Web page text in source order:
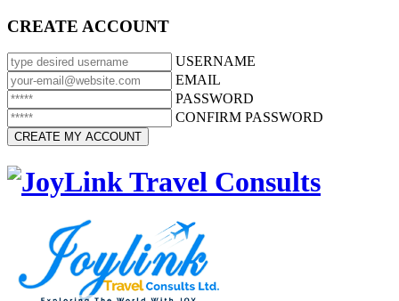
CREATE ACCOUNT
USERNAME
EMAIL
PASSWORD
CONFIRM PASSWORD